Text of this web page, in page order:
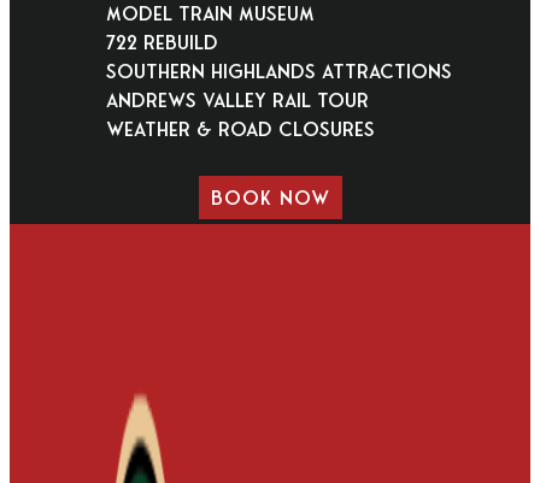
Model Train Museum
722 Rebuild
Southern Highlands Attractions
Andrews Valley Rail Tour
Weather & Road Closures
BOOK NOW